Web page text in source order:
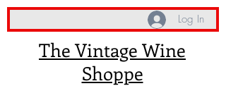
The Vintage Wine
Shoppe
Log In